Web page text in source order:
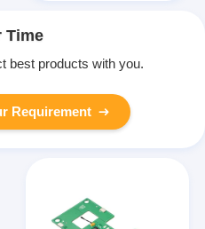
Time
best products with you.
Requirement